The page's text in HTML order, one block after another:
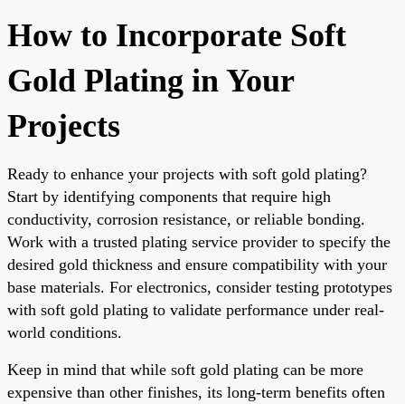
How to Incorporate Soft
Gold Plating in Your
Projects
Ready to enhance your projects with soft gold plating?
Start by identifying components that require high
conductivity, corrosion resistance, or reliable bonding.
Work with a trusted plating service provider to specify the
desired gold thickness and ensure compatibility with your
base materials. For electronics, consider testing prototypes
with soft gold plating to validate performance under real-
world conditions.
Keep in mind that while soft gold plating can be more
expensive than other finishes, its long-term benefits often